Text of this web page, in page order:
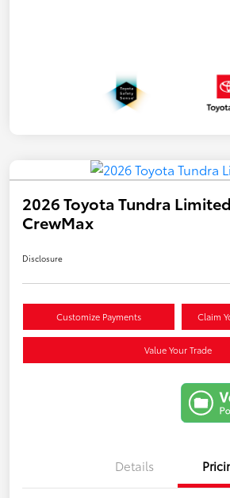
2026 Toyota Tundra
CrewMax
Disclosure
Customize Payments Claim
Value Your Trade
Details